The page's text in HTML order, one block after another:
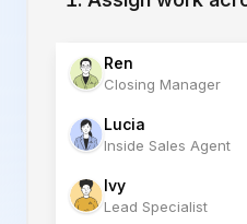
Ren
Closing Manager
Lucia
Inside Sales Agent
Ivy
Lead Specialist